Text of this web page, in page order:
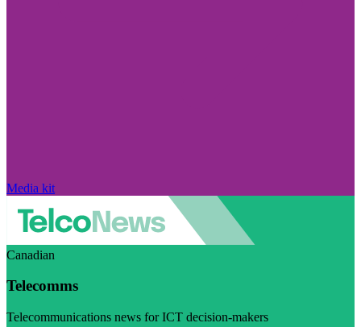
Media kit
Canadian
Telecomms
Telecommunications news for ICT decision-makers